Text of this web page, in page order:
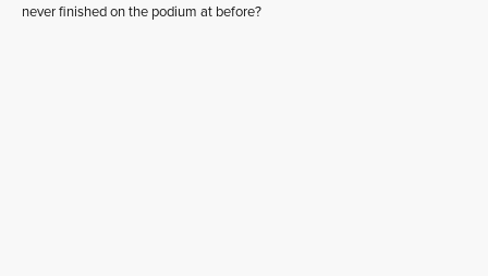
never finished on the podium at before?